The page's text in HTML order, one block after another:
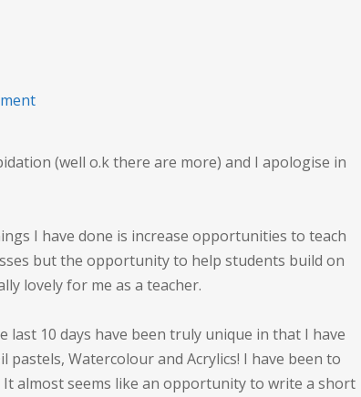
on
Creativity
(well o.k there are more) and I apologise in
I have done is increase opportunities to teach
but the opportunity to help students build on
lovely for me as a teacher.
last 10 days have been truly unique in that I have
pastels, Watercolour and Acrylics! I have been to
It almost seems like an opportunity to write a short